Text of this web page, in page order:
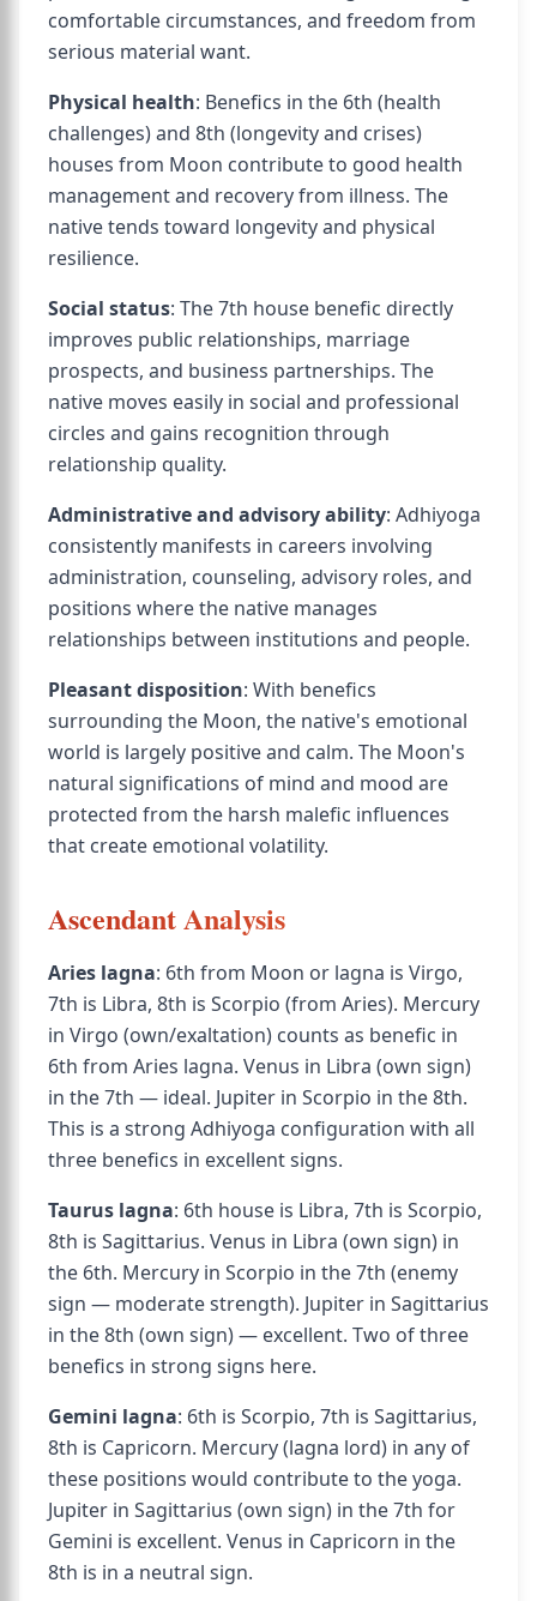
comfortable circumstances, and freedom from
serious material want.
Physical health: Benefics in the 6th (health
challenges) and 8th (longevity and crises)
houses from Moon contribute to good health
management and recovery from illness. The
native tends toward longevity and physical
resilience.
Social status: The 7th house benefic directly
improves public relationships, marriage
prospects, and business partnerships. The
native moves easily in social and professional
circles and gains recognition through
relationship quality.
Administrative and advisory ability: Adhiyoga
consistently manifests in careers involving
administration, counseling, advisory roles, and
positions where the native manages
relationships between institutions and people.
Pleasant disposition: With benefics
surrounding the Moon, the native's emotional
world is largely positive and calm. The Moon's
natural significations of mind and mood are
protected from the harsh malefic influences
that create emotional volatility.
Ascendant Analysis
Aries lagna: 6th from Moon or lagna is Virgo,
7th is Libra, 8th is Scorpio (from Aries). Mercury
in Virgo (own/exaltation) counts as benefic in
6th from Aries lagna. Venus in Libra (own sign)
in the 7th — ideal. Jupiter in Scorpio in the 8th.
This is a strong Adhiyoga configuration with all
three benefics in excellent signs.
Taurus lagna: 6th house is Libra, 7th is Scorpio,
8th is Sagittarius. Venus in Libra (own sign) in
the 6th. Mercury in Scorpio in the 7th (enemy
sign — moderate strength). Jupiter in Sagittarius
in the 8th (own sign) — excellent. Two of three
benefics in strong signs here.
Gemini lagna: 6th is Scorpio, 7th is Sagittarius,
8th is Capricorn. Mercury (lagna lord) in any of
these positions would contribute to the yoga.
Jupiter in Sagittarius (own sign) in the 7th for
Gemini is excellent. Venus in Capricorn in the
8th is in a neutral sign.